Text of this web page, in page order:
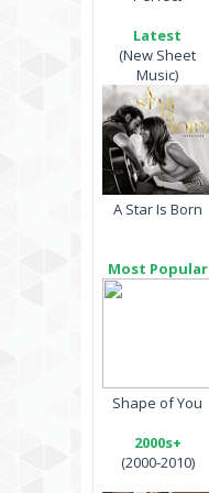
Latest
(New Sheet
Music)
A Star Is Born
Most Popular
Shape of You
2000s+
(2000-2010)